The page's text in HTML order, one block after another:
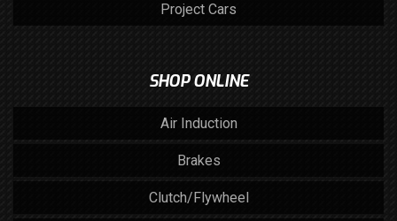
Project Cars
SHOP ONLINE
Air Induction
Brakes
Clutch/Flywheel